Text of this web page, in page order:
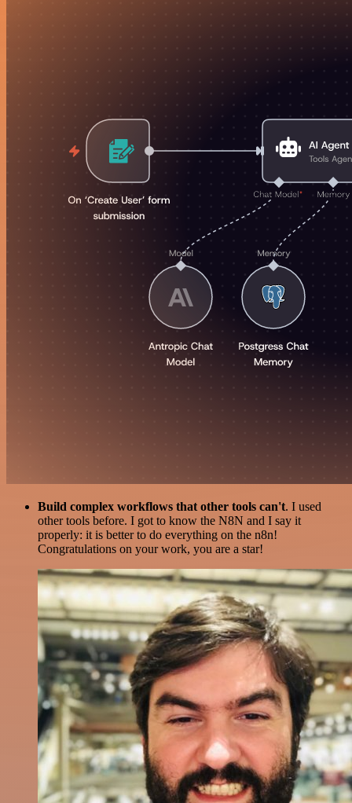
Build complex workflows that other tools can't. I used
other tools before. I got to know the N8N and I say it
properly: it is better to do everything on the n8n!
Congratulations on your work, you are a star!